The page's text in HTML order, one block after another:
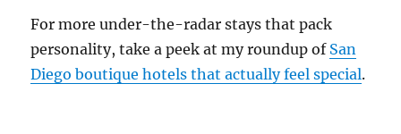
For more under-the-radar stays that pack
personality, take a peek at my roundup of San
Diego boutique hotels that actually feel special.